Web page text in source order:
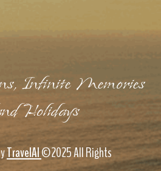
Infinite Memories
Holidays
TravelAI©2025 All Rights